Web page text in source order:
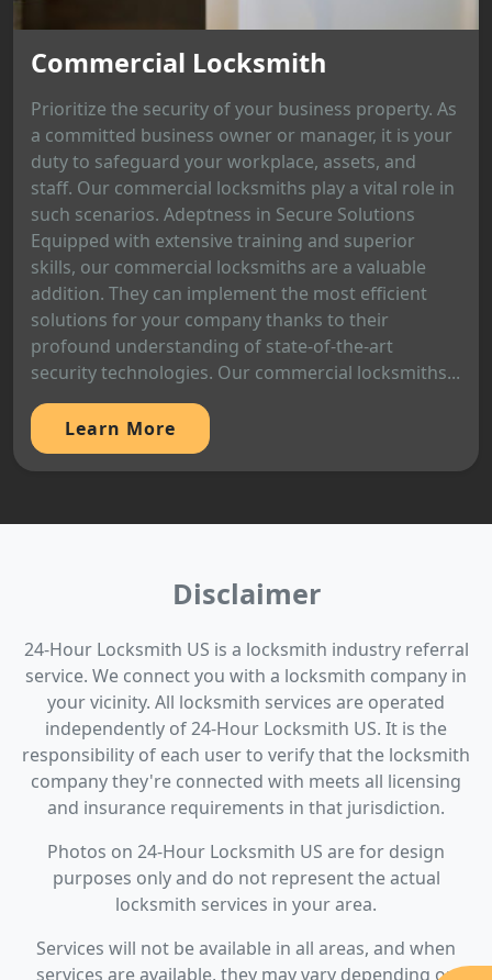
Commercial Locksmith
Prioritize the security of your business property. As
a committed business owner or manager, it is your
duty to safeguard your workplace, assets, and
staff. Our commercial locksmiths play a vital role in
such scenarios. Adeptness in Secure Solutions
Equipped with extensive training and superior
skills, our commercial locksmiths are a valuable
addition. They can implement the most efficient
solutions for your company thanks to their
profound understanding of state-of-the-art
security technologies. Our commercial locksmiths...
Learn More
Disclaimer
24-Hour Locksmith US is a locksmith industry referral
service. We connect you with a locksmith company in
your vicinity. All locksmith services are operated
independently of 24-Hour Locksmith US. It is the
responsibility of each user to verify that the locksmith
company they're connected with meets all licensing
and insurance requirements in that jurisdiction.
Photos on 24-Hour Locksmith US are for design
purposes only and do not represent the actual
locksmith services in your area.
Services will not be available in all areas, and when
services are available, they may vary depending on